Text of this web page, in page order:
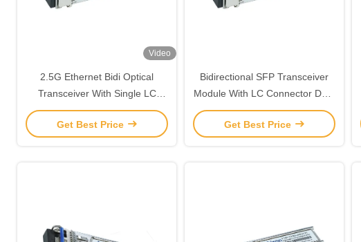
Video
2.5G Ethernet Bidi Optical
Transceiver With Single LC
Connector Interface 20km
Get Best Price
Bidirectional SFP Transceiver
Module With LC Connector Data
Rate 622M
Get Best Price